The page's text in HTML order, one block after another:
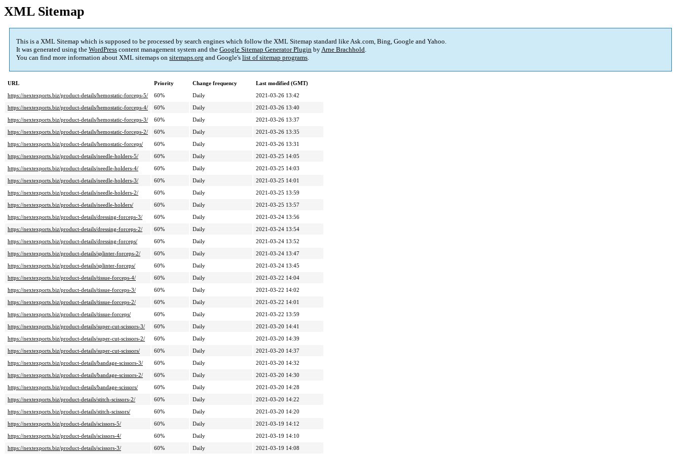
XML Sitemap
This is a XML Sitemap which is supposed to be processed by search engines which follow the XML Sitemap standard like Ask.com, Bing, Google and Yahoo.
It was generated using the WordPress content management system and the Google Sitemap Generator Plugin byArne Brachhold.
You can find more information about XML sitemaps on sitemaps.org and Google's list of sitemap programs.
URL Priority Change frequency
Last modified (GMT)
https://nextexports.biz/product-details/hemostatic-forceps-5/
60% Daily
2021-03-26 13:42
https://nextexports.biz/product-details/hemostatic-forceps-4/
60% Daily
2021-03-26 13:40
https://nextexports.biz/product-details/hemostatic-forceps-3/
60% Daily
2021-03-26 13:37
https://nextexports.biz/product-details/hemostatic-forceps-2/
60% Daily
2021-03-26 13:35
https://nextexports.biz/product-details/hemostatic-forceps/
60% Daily
2021-03-26 13:31
https://nextexports.biz/product-details/needle-holders-5/
60% Daily
2021-03-25 14:05
https://nextexports.biz/product-details/needle-holders-4/
60% Daily
2021-03-25 14:03
https://nextexports.biz/product-details/needle-holders-3/
60% Daily
2021-03-25 14:01
https://nextexports.biz/product-details/needle-holders-2/
60% Daily
2021-03-25 13:59
https://nextexports.biz/product-details/needle-holders/
60% Daily
2021-03-25 13:57
https://nextexports.biz/product-details/dressing-forceps-3/
60% Daily
2021-03-24 13:56
https://nextexports.biz/product-details/dressing-forceps-2/
60% Daily
2021-03-24 13:54
https://nextexports.biz/product-details/dressing-forceps/
60% Daily
2021-03-24 13:52
https://nextexports.biz/product-details/splinter-forceps-2/
60% Daily
2021-03-24 13:47
https://nextexports.biz/product-details/splinter-forceps/
60% Daily
2021-03-24 13:45
https://nextexports.biz/product-details/tissue-forceps-4/
60% Daily
2021-03-22 14:04
https://nextexports.biz/product-details/tissue-forceps-3/
60% Daily
2021-03-22 14:02
https://nextexports.biz/product-details/tissue-forceps-2/
60% Daily
2021-03-22 14:01
https://nextexports.biz/product-details/tissue-forceps/
60% Daily
2021-03-22 13:59
https://nextexports.biz/product-details/super-cut-scissors-3/
60% Daily
2021-03-20 14:41
https://nextexports.biz/product-details/super-cut-scissors-2/
60% Daily
2021-03-20 14:39
https://nextexports.biz/product-details/super-cut-scissors/
60% Daily
2021-03-20 14:37
https://nextexports.biz/product-details/bandage-scissors-3/
60% Daily
2021-03-20 14:32
https://nextexports.biz/product-details/bandage-scissors-2/
60% Daily
2021-03-20 14:30
https://nextexports.biz/product-details/bandage-scissors/
60% Daily
2021-03-20 14:28
https://nextexports.biz/product-details/stitch-scissors-2/
60% Daily
2021-03-20 14:22
https://nextexports.biz/product-details/stitch-scissors/
60% Daily
2021-03-20 14:20
https://nextexports.biz/product-details/scissors-5/
60% Daily
2021-03-19 14:12
https://nextexports.biz/product-details/scissors-4/
60% Daily
2021-03-19 14:10
https://nextexports.biz/product-details/scissors-3/
60% Daily 2021-03-19 14:08